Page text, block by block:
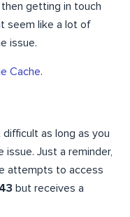
getting in touch
seem like a lot of
issue.
Cache.
difficult as long as you
Just a reminder,
attempts to access
but receives a